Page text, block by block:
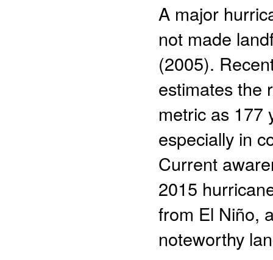
A major
not made
(2005).
estimates the
metric as 177
especially in
Current
2015
from El Niño,
noteworthy